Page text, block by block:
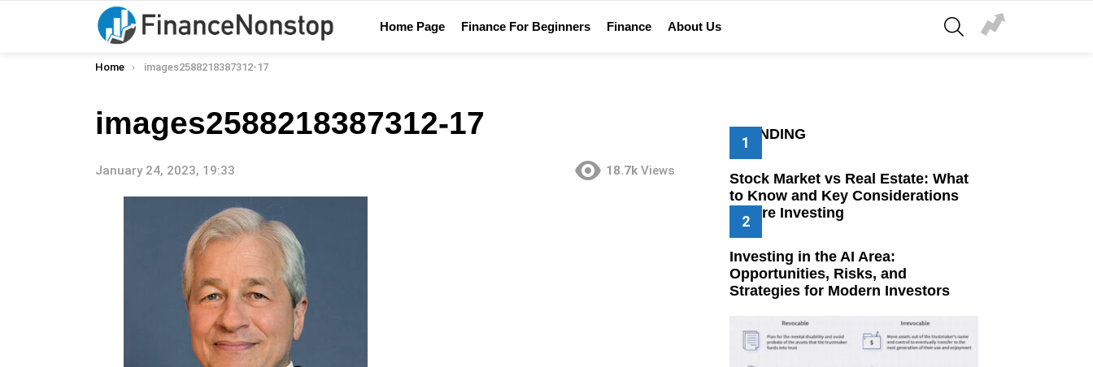
Home Page Finance For Beginners Finance About Us
SEARCH
You are here:
Home images2588218387312-17
images2588218387312-17
January 24, 2023, 19:33 18.7k Views
TRENDING
Stock Market vs Real Estate: What
to Know and Key Considerations
Before Investing
Investing in the AI Area:
Opportunities, Risks, and
Strategies for Modern Investors